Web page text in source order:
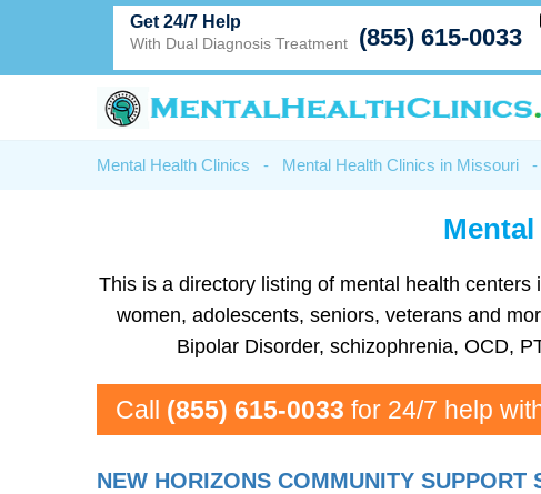
Get 24/7 Help
With Dual Diagnosis Treatment (855) 615-0033
Mental Health Clinics - Mental Health Clinics in Missouri -
This is a directory listing of mental health
women, adolescents, seniors, veterans and
Bipolar Disorder, schizophrenia, OCD,
Call (855) 615-0033 for 24/7 help
NEW HORIZONS COMMUNITY SUPPORT